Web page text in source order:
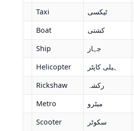
Taxi
ٹیکسی
Boat
کشتی
Ship
جہاز
Helicopter
ہیلی کاپٹر
Rickshaw
رکشہ
Metro
میٹرو
Scooter
سکوٹر